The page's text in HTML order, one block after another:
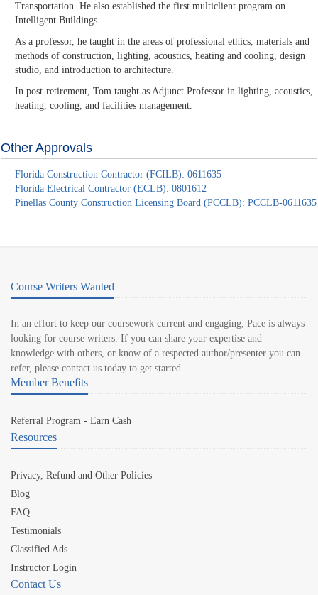
Transportation. He also established the first multiclient program on
Intelligent Buildings.
As a professor, he taught in the areas of professional ethics, materials and
methods of construction, lighting, acoustics, heating and cooling, design
studio, and introduction to architecture.
In post-retirement, Tom taught as Adjunct Professor in lighting, acoustics,
heating, cooling, and facilities management.
Other Approvals
Florida Construction Contractor (FCILB): 0611635
Florida Electrical Contractor (ECLB): 0801612
Pinellas County Construction Licensing Board (PCCLB): PCCLB-0611635
Course Writers Wanted
In an effort to keep our coursework current and engaging, Pace is always
looking for course writers. If you can share your expertise and
knowledge with others, or know of a respected author/presenter you can
refer, please contact us today to get started.
Member Benefits
Referral Program - Earn Cash
Resources
Privacy, Refund and Other Policies
Blog
FAQ
Testimonials
Classified Ads
Instructor Login
Contact Us